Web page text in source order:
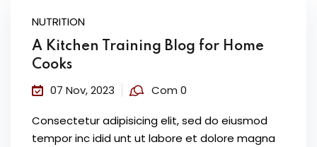
NUTRITION
A Kitchen Training Blog for Home
Cooks
07 Nov, 2023 Com 0
Consectetur adipisicing elit, sed do eiusmod
tempor inc idid unt ut labore et dolore magna